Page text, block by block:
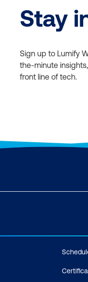
Stay
Sign up to Lumify
the-minute
front line of tech.